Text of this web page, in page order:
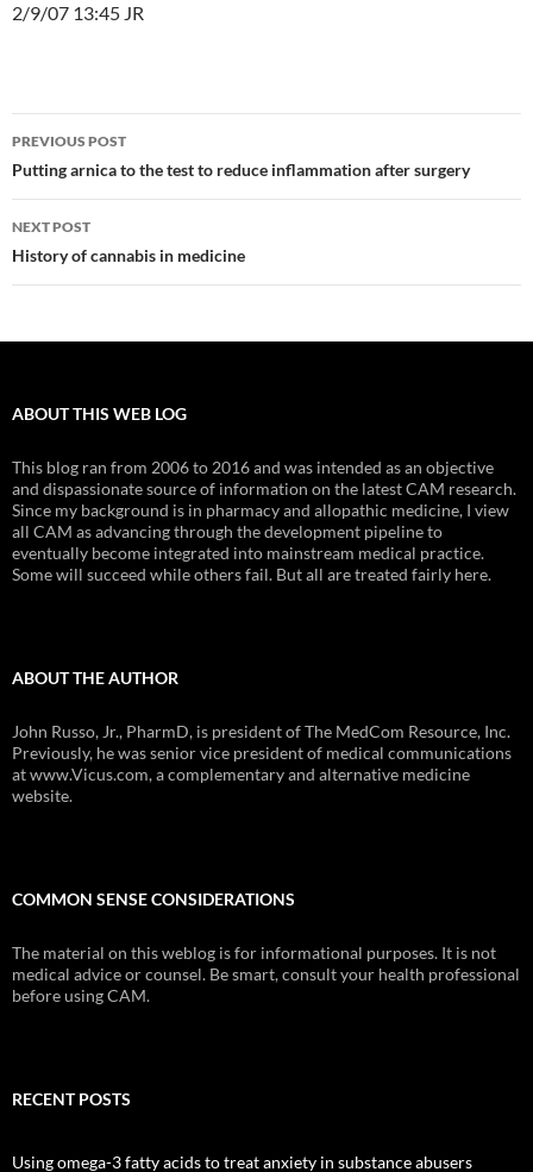
2/9/07 13:45 JR
Post
navigation
PREVIOUS POST
Putting arnica to the test to reduce inflammation after surgery
NEXT POST
History of cannabis in medicine
ABOUT THIS WEB LOG
This blog ran from 2006 to 2016 and was intended as an objective
and dispassionate source of information on the latest CAM research.
Since my background is in pharmacy and allopathic medicine, I view
all CAM as advancing through the development pipeline to
eventually become integrated into mainstream medical practice.
Some will succeed while others fail. But all are treated fairly here.
ABOUT THE AUTHOR
John Russo, Jr., PharmD, is president of The MedCom Resource, Inc.
Previously, he was senior vice president of medical communications
at www.Vicus.com, a complementary and alternative medicine
website.
COMMON SENSE CONSIDERATIONS
The material on this weblog is for informational purposes. It is not
medical advice or counsel. Be smart, consult your health professional
before using CAM.
RECENT POSTS
Using omega-3 fatty acids to treat anxiety in substance abusers